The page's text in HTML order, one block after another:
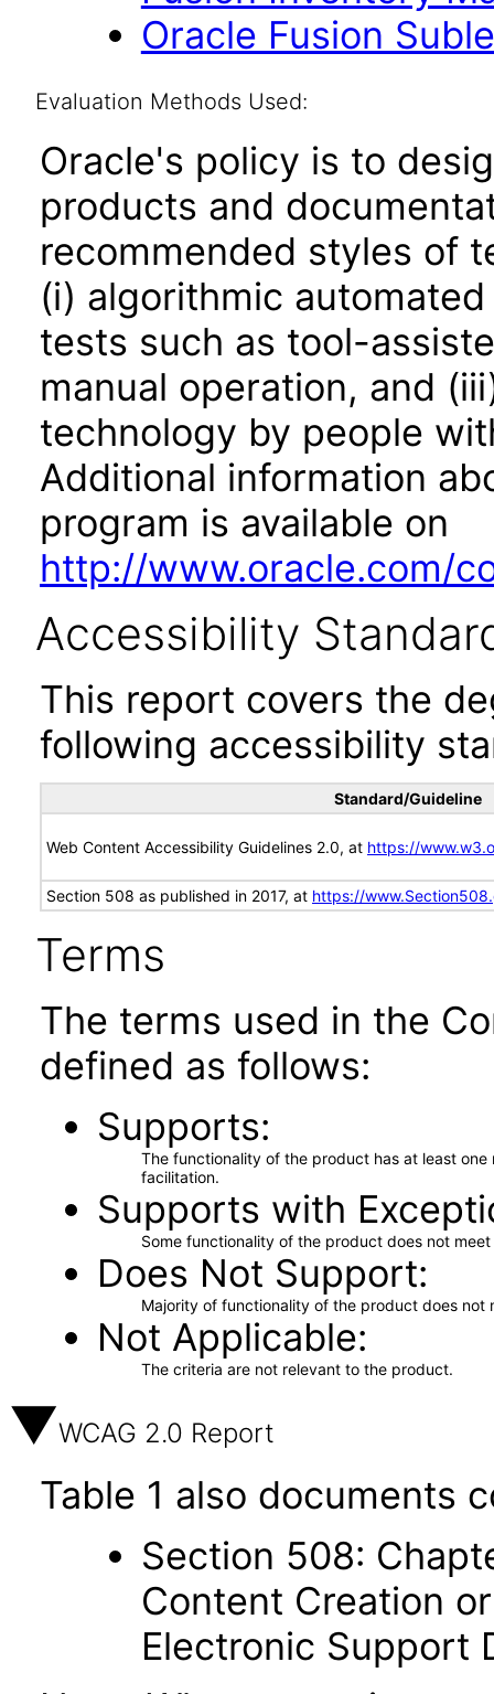
Oracle Fusion
Evaluation Methods Used:
Oracle's policy is to
products and
recommended styles of
(i) algorithmic
tests such as tool-
manual operation, and
technology by people
Additional information
program is available on
http://www.oracle.com/
Accessibility
This report covers the
following accessibility
Standard/Guideline
Web Content Accessibility Guidelines 2.0, at https://
Section 508 as published in 2017, at https://
Terms
The terms used in the
defined as follows:
Supports
The functionality of the product has at least
facilitation.
Supports with
Some functionality of the product does not
Does Not Support
Majority of functionality of the product does not
Not Applicable
The criteria are not relevant to the product.
WCAG 2.0 Report
Table 1 also documents
Section 508:
Content Creation
Electronic Support